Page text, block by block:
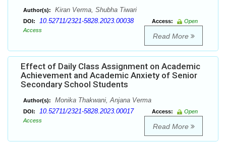
Author(s): Kiran Verma, Shubha Tiwari
DOI: 10.52711/2321-5828.2023.00038 Access:
Open
Access
Read More
Effect of Daily Class Assignment on Academic
Achievement and Academic Anxiety of Senior
Secondary School Students
Author(s): Monika Thakwani, Anjana Verma
DOI: 10.52711/2321-5828.2023.00017 Access:
Open
Access
Read More